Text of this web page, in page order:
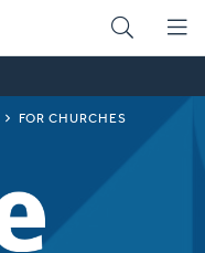
FOR CHURCHES